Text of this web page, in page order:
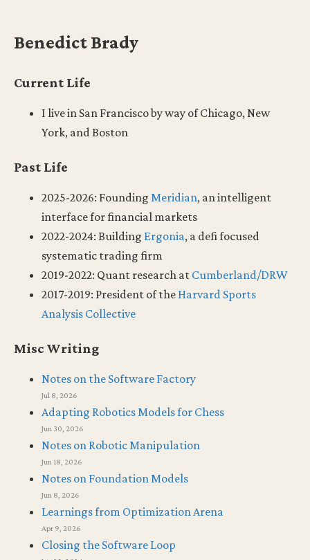
Benedict Brady
Current Life
I live in San Francisco by way of Chicago, New
York, and Boston
Past Life
2025-2026: Founding Meridian, an intelligent
interface for financial markets
2022-2024: Building Ergonia, a defi focused
systematic trading firm
2019-2022: Quant research at Cumberland/DRW
2017-2019: President of the Harvard Sports
Analysis Collective
Misc Writing
Notes on the Software Factory
Jul 8, 2026
Adapting Robotics Models for Chess
Jun 30, 2026
Notes on Robotic Manipulation
Jun 18, 2026
Notes on Foundation Models
Jun 8, 2026
Learnings from Optimization Arena
Apr 9, 2026
Closing the Software Loop